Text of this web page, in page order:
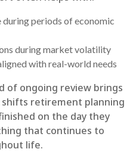
periods of economic
during market volatility
with real-world needs
of ongoing review brings
retirement planning
on the day they
that continues to
life.